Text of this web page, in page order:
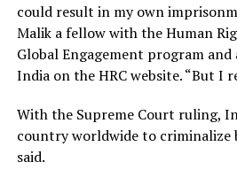
could result in my own
Malik a fellow with the Human
Global Engagement program and
India on the HRC website. “But I
With the Supreme Court ruling,
country worldwide to criminalize
said.